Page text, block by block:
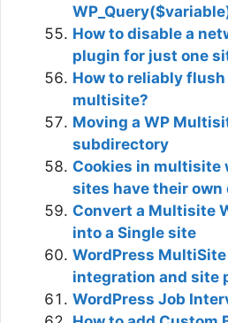
How to disable a
plugin for just one
How to reliably
multisite?
Moving a WP
subdirectory
Cookies in multisite
sites have their own
Convert a Multisite
into a Single site
WordPress
integration and site
WordPress Job